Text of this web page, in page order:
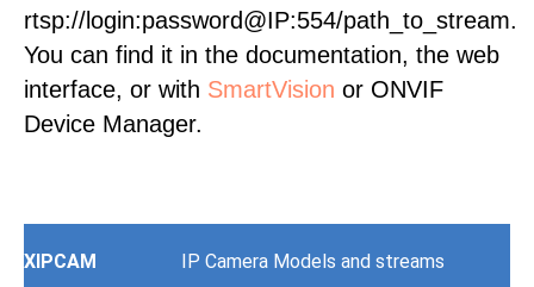
rtsp://login:password@IP:554/path_to_stream.
You can find it in the documentation, the web
interface, or with SmartVision or ONVIF
Device Manager.
XIPCAM IP Camera Models and streams